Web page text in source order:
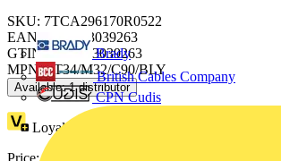
Brady
British Cables Company
CPN Cudis
SKU: 7TCA296170R0522
EAN: 5020963039263
GTIN: 5020963039263
MPN: AT34/M32/C90/BLY
Available: 1 distributor
Loyalty points: